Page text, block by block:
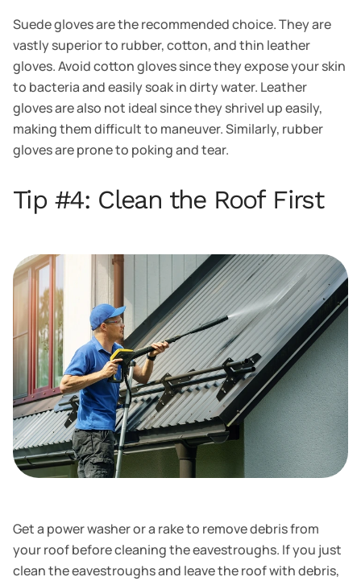
Suede gloves are the recommended choice. They are
vastly superior to rubber, cotton, and thin leather
gloves. Avoid cotton gloves since they expose your skin
to bacteria and easily soak in dirty water. Leather
gloves are also not ideal since they shrivel up easily,
making them difficult to maneuver. Similarly, rubber
gloves are prone to poking and tear.
Tip #4: Clean the Roof First
Get a power washer or a rake to remove debris from
your roof before cleaning the eavestroughs. If you just
clean the eavestroughs and leave the roof with debris,